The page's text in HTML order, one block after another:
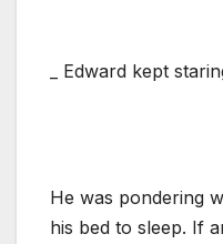
_ Edward kept
He was pondering
his bed to sleep. If